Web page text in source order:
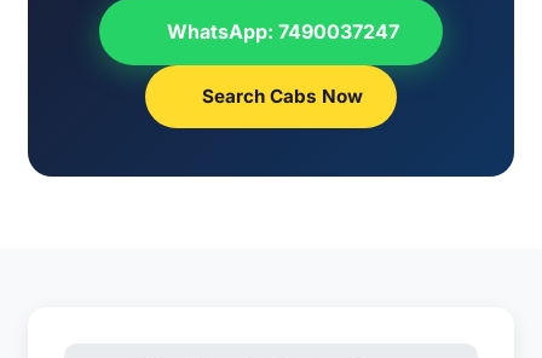
WhatsApp: 7490037247
Search Cabs Now